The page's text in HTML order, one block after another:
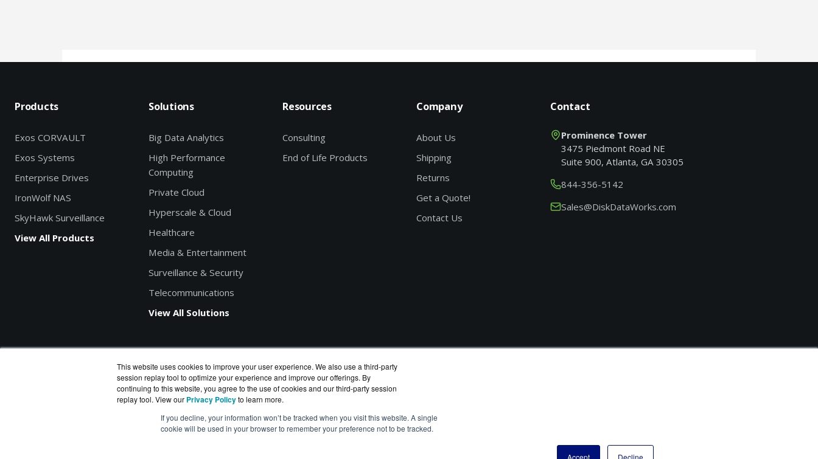
This website uses cookies to improve your user experience. We also use a third-party
session replay tool to optimize your experience and improve our offerings. By
continuing to this website, you agree to the use of cookies and our third-party session
replay tool. View our Privacy Policyto learn more.
If you decline, your information won’t be tracked when you visit this website. A single
cookie will be used in your browser to remember your preference not to be tracked.
Accept Decline
Products
Exos CORVAULT
Exos Systems
Enterprise Drives
IronWolf NAS
SkyHawk Surveillance
View All Products
Solutions
Big Data Analytics
High Performance
Computing
Private Cloud
Hyperscale & Cloud
Healthcare
Media & Entertainment
Surveillance & Security
Telecommunications
View All Solutions
Resources
Consulting
End of Life Products
Company
About Us
Shipping
Returns
Get a Quote!
Contact Us
Contact
Prominence Tower
3475 Piedmont Road NE
Suite 900, Atlanta, GA 30305
844-356-5142
Sales@DiskDataWorks.com
Search products by model, part or SKU